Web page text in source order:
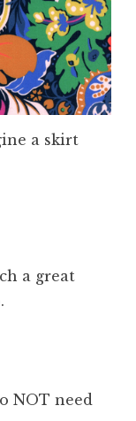
a skirt
a great
NOT need